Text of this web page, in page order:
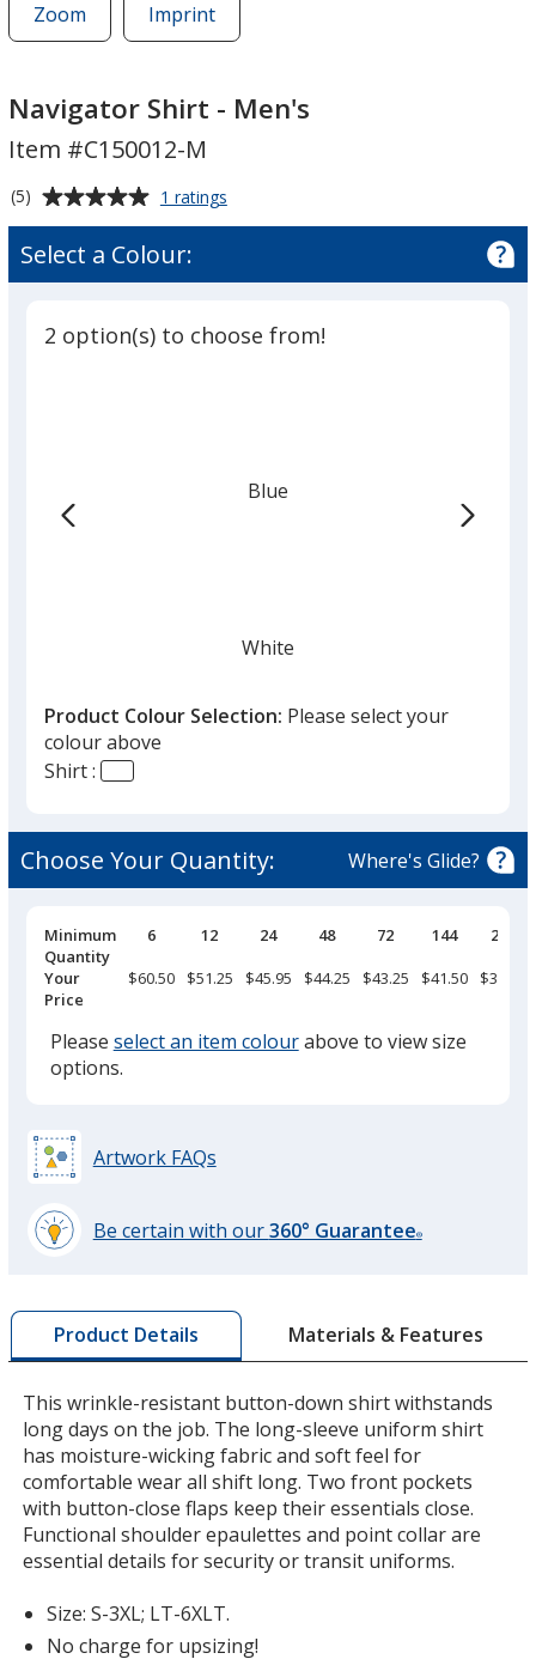
Zoomimage
of
Shirt
Men's
ImprintArea
of
Shirt
Navigator Shirt - Men's
Item #C150012-M
Average
rating
of
(5) 1 ratings
Men's
Select a Colour:
2 option(s) to choose from!
Blue
White
Product Colour Selection: Please select your
colour above
Shirt :
Choose Your Quantity: Where's Glide?
Pricing
Breaks
Minimum
Quantity
6 12 24 48 72 144
288
Your
Price
$60.50 $51.25 $45.95 $44.25 $43.25 $41.50 $39.25
Please select an item colourabove to view size
options.
Artwork FAQs
Be certain with our360° Guarantee®
by
opening
a
with
additional
information
Product Details Materials & Features
This wrinkle-resistant button-down shirt withstands
long days on the job. The long-sleeve uniform shirt
has moisture-wicking fabric and soft feel for
comfortable wear all shift long. Two front pockets
with button-close flaps keep their essentials close.
Functional shoulder epaulettes and point collar are
essential details for security or transit uniforms.
Size: S-3XL; LT-6XLT.
No charge for upsizing!